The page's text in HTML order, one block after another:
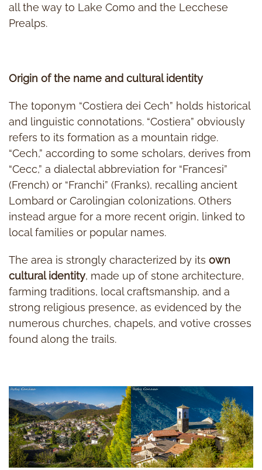
all the way to Lake Como and the Lecchese
Prealps.
Origin of the name and cultural identity
The toponym “Costiera dei Cech” holds historical
and linguistic connotations. “Costiera” obviously
refers to its formation as a mountain ridge.
“Cech,” according to some scholars, derives from
“Cecc,” a dialectal abbreviation for “Francesi”
(French) or “Franchi” (Franks), recalling ancient
Lombard or Carolingian colonizations. Others
instead argue for a more recent origin, linked to
local families or popular names.
The area is strongly characterized by its own
cultural identity, made up of stone architecture,
farming traditions, local craftsmanship, and a
strong religious presence, as evidenced by the
numerous churches, chapels, and votive crosses
found along the trails.